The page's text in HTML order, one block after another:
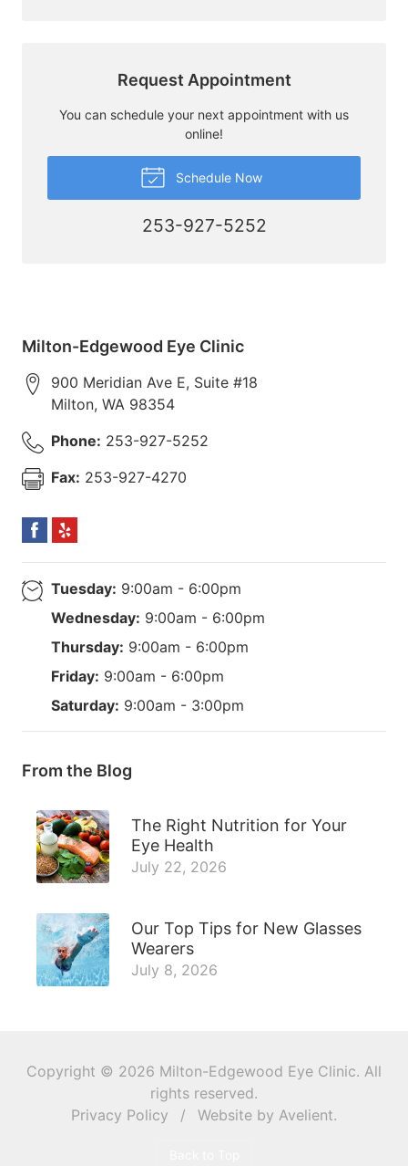
Request Appointment
You can schedule your next appointment with us
online!
Schedule Now
253-927-5252
Milton-Edgewood Eye Clinic
900 Meridian Ave E, Suite #18
Milton, WA 98354
Phone: 253-927-5252
Fax: 253-927-4270
Tuesday: 9:00am - 6:00pm
Wednesday: 9:00am - 6:00pm
Thursday: 9:00am - 6:00pm
Friday: 9:00am - 6:00pm
Saturday: 9:00am - 3:00pm
From the Blog
The Right Nutrition for Your
Eye Health
July 22, 2026
Our Top Tips for New Glasses
Wearers
July 8, 2026
Copyright © 2026 Milton-Edgewood Eye Clinic. All
rights reserved.
Privacy Policy
/ Website by Avelient.